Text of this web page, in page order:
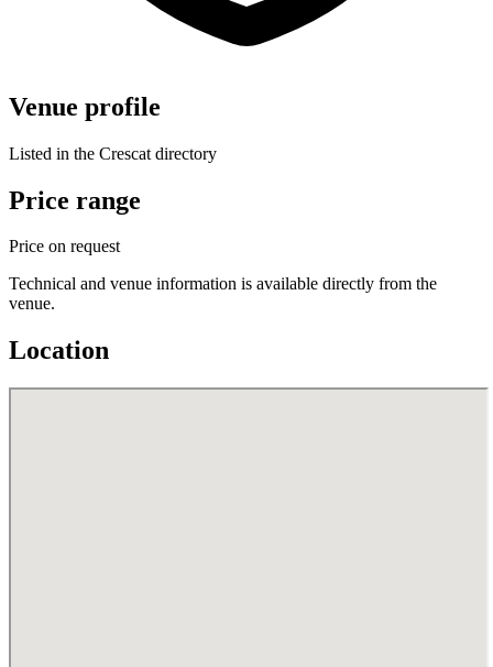
Venue profile
Listed in the Crescat directory
Price range
Price on request
Technical and venue information is available directly from the
venue.
Location